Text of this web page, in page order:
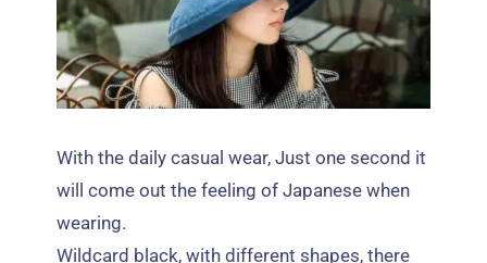
With the daily casual wear,Just one second it
will come out the feeling of Japanese when
wearing.
Wildcard black,with different shapes,there